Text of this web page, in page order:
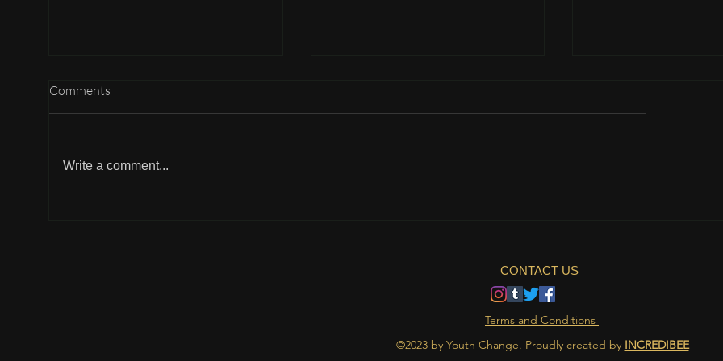
B : Butter chicken
Comments
Write a comment...
CONTACT US
Terms and Conditions
©2023 by Youth Change. Proudly created by INCREDIBEE